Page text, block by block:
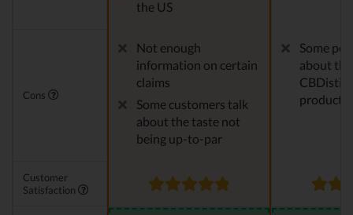
the US
Cons
Not enough
information on certain
claims
Some customers talk
about the taste not
being up-to-par
Some
about
products
Customer
Satisfaction